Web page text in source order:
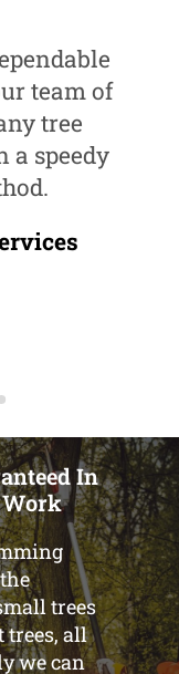
team of
tree
a speedy
In
trees
trees, all
we can